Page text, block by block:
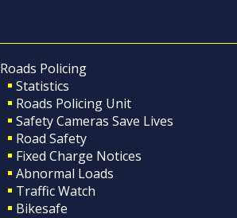
Roads Policing
Statistics
Roads Policing Unit
Safety Cameras Save Lives
Road Safety
Fixed Charge Notices
Abnormal Loads
Traffic Watch
Bikesafe